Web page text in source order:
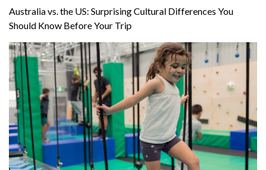
Australia vs. the US: Surprising Cultural Differences You
Should Know Before Your Trip